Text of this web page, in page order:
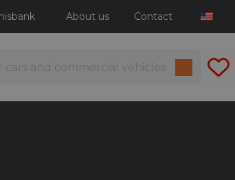
About us Contact